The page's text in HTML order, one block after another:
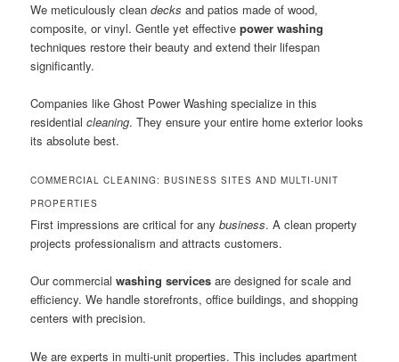
We meticulously cleandecks and patios made of wood,
composite, or vinyl. Gentle yet effectivepower washing
techniques restore their beauty and extend their lifespan
significantly.
Companies like Ghost Power Washing specialize in this
residentialcleaning. They ensure your entire home exterior looks
its absolute best.
COMMERCIAL CLEANING: BUSINESS SITES AND MULTI-UNIT
PROPERTIES
First impressions are critical for anybusiness. A clean property
projects professionalism and attracts customers.
Our commercialwashing services are designed for scale and
efficiency. We handle storefronts, office buildings, and shopping
centers with precision.
We are experts in multi-unit properties. This includes apartment